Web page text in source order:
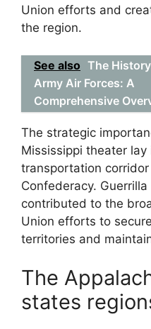
Union efforts and
the region.
See also The
Army Air Forces: A
Comprehensive
The strategic
Mississippi theater
transportation
Confederacy.
contributed to the
Union efforts to
territories and
The
states